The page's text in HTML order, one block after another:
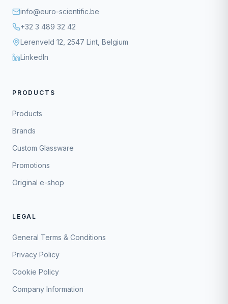
info@euro-scientific.be
+32 3 489 32 42
Lerenveld 12, 2547 Lint, Belgium
LinkedIn
PRODUCTS
Products
Brands
Custom Glassware
Promotions
Original e-shop
LEGAL
General Terms & Conditions
Privacy Policy
Cookie Policy
Company Information